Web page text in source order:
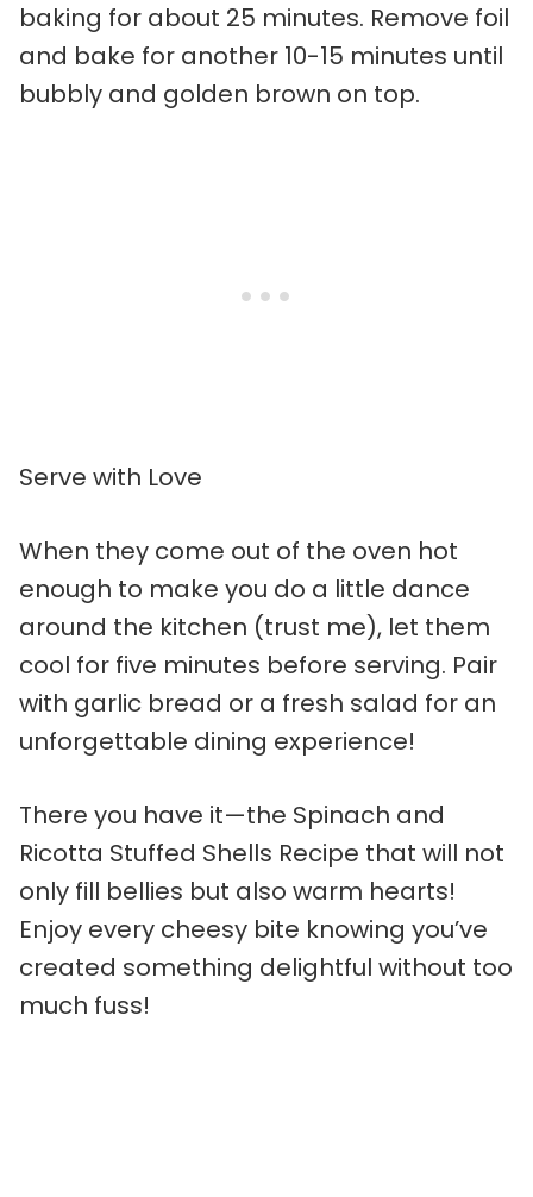
baking for about 25 minutes. Remove foil
and bake for another 10-15 minutes until
bubbly and golden brown on top.
Serve with Love
When they come out of the oven hot
enough to make you do a little dance
around the kitchen (trust me), let them
cool for five minutes before serving. Pair
with garlic bread or a fresh salad for an
unforgettable dining experience!
There you have it—the Spinach and
Ricotta Stuffed Shells Recipe that will not
only fill bellies but also warm hearts!
Enjoy every cheesy bite knowing you’ve
created something delightful without too
much fuss!